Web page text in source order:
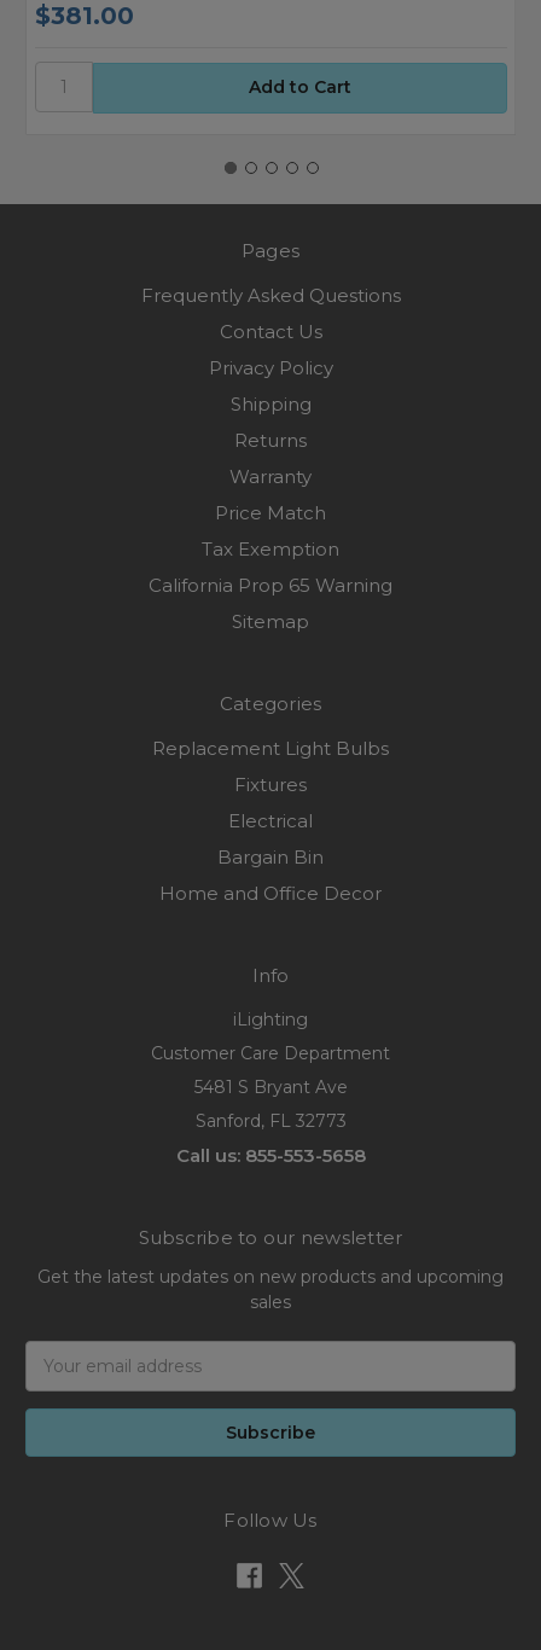
$381.00
Pages
Frequently Asked Questions
Contact Us
Privacy Policy
Shipping
Returns
Warranty
Price Match
Tax Exemption
California Prop 65 Warning
Sitemap
Categories
Replacement Light Bulbs
Fixtures
Electrical
Bargain Bin
Home and Office Decor
Info
iLighting
Customer Care Department
5481 S Bryant Ave
Sanford, FL 32773
Call us: 855-553-5658
Subscribe to our newsletter
Get the latest updates on new products and upcoming
sales
Address
Follow Us